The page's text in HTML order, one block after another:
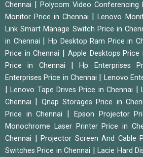
Chennai
Polycom Video Conferencing
Monitor Price in Chennai
|Lenovo
Link Smart Manage Switch Price in
in Chennai
Hp Desktop Ram Price in
Price in Chennai
Apple Desktops Price
Price in Chennai
|Hp Enterprises
Enterprises Price in Chennai
Lenovo
|Lenovo Tape Drives Price in Chennai
Chennai
Qnap Storages Price in
Price in Chennai
Epson Projector
Monochrome Laser Printer Price in
Chennai
Projector Screen And Cable
Switches Price in Chennai
|Lacie Hard